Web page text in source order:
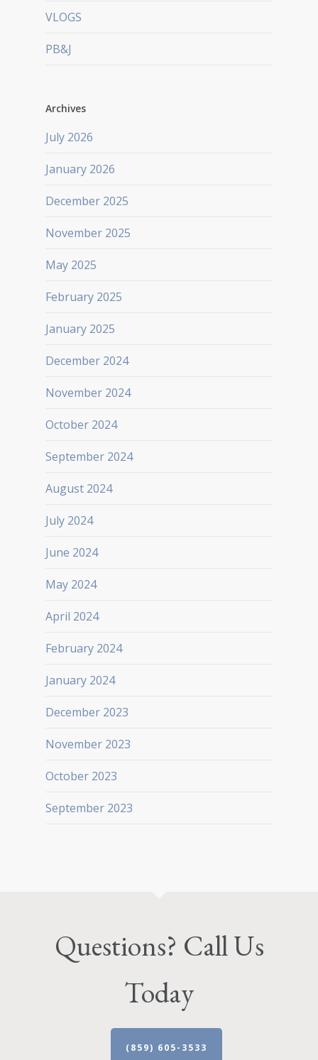
VLOGS
PB&J
Archives
July 2026
January 2026
December 2025
November 2025
May 2025
February 2025
January 2025
December 2024
November 2024
October 2024
September 2024
August 2024
July 2024
June 2024
May 2024
April 2024
February 2024
January 2024
December 2023
November 2023
October 2023
September 2023
Questions? Call Us
Today
(859) 605-3533